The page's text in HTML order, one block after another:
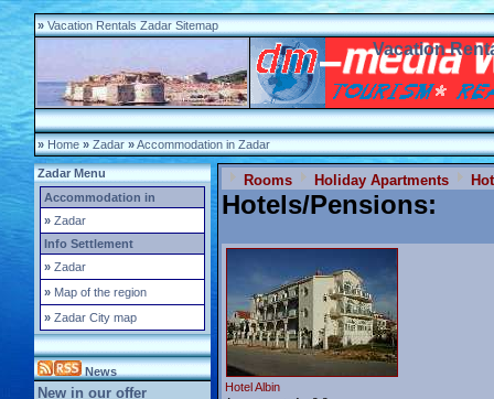
» Vacation Rentals Zadar Sitemap
Vacation
» Home » Zadar »Accommodation in Zadar
Zadar Menu
Accommodation in
» Zadar
Info Settlement
» Zadar
» Map of the region
» Zadar City map
News
New in our offer
Rooms Holiday Apartments
Hotels/Pensions:
Hotel Albin